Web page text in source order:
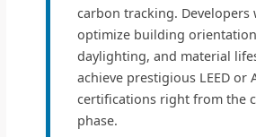
carbon tracking. Developers
optimize building
daylighting, and material
achieve prestigious LEED or
certifications right from the
phase.